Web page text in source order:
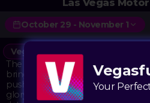
Las Vegas
October 29 - November 1
Vegasful
Sport
The NHRA Nevada Nationals at
brings high-octane drag racing
push their machines to the limit
glory. This pivotal late-season
Your